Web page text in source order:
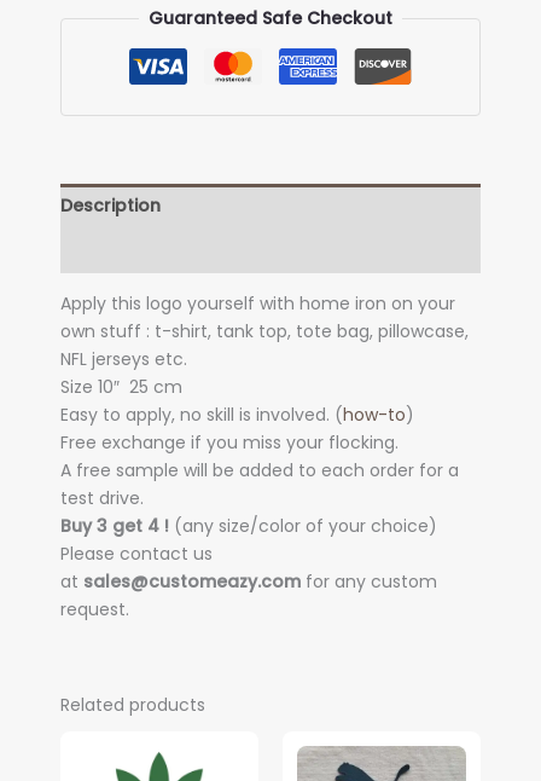
Guaranteed Safe Checkout
Description
Apply this logo yourself with home iron on your
own stuff : t-shirt, tank top, tote bag, pillowcase,
NFL jerseys etc.
Size 10″ 25 cm
Easy to apply, no skill is involved. (how-to)
Free exchange if you miss your flocking.
A free sample will be added to each order for a
test drive.
Buy 3 get 4 ! (any size/color of your choice)
Please contact us
at sales@customeazy.com for any custom
request.
Related products